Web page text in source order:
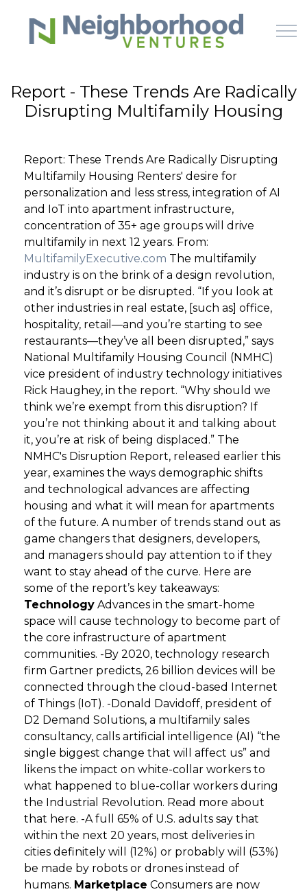
Skip to main content
HOME
HOW IT WORKS
LEARN
OFFERINGS
GET STARTED
LOGIN
Report - These Trends Are Radically
Disrupting Multifamily Housing
Report: These Trends Are Radically Disrupting
Multifamily Housing Renters' desire for
personalization and less stress, integration of AI
and IoT into apartment infrastructure,
concentration of 35+ age groups will drive
multifamily in next 12 years. From:
MultifamilyExecutive.com The multifamily
industry is on the brink of a design revolution,
and it’s disrupt or be disrupted. “If you look at
other industries in real estate, [such as] office,
hospitality, retail—and you’re starting to see
restaurants—they’ve all been disrupted,” says
National Multifamily Housing Council (NMHC)
vice president of industry technology initiatives
Rick Haughey, in the report. “Why should we
think we’re exempt from this disruption? If
you’re not thinking about it and talking about
it, you’re at risk of being displaced.” The
NMHC's Disruption Report, released earlier this
year, examines the ways demographic shifts
and technological advances are affecting
housing and what it will mean for apartments
of the future. A number of trends stand out as
game changers that designers, developers,
and managers should pay attention to if they
want to stay ahead of the curve. Here are
some of the report’s key takeaways:
Technology Advances in the smart-home
space will cause technology to become part of
the core infrastructure of apartment
communities. -By 2020, technology research
firm Gartner predicts, 26 billion devices will be
connected through the cloud-based Internet
of Things (IoT). -Donald Davidoff, president of
D2 Demand Solutions, a multifamily sales
consultancy, calls artificial intelligence (AI) “the
single biggest change that will affect us” and
likens the impact on white-collar workers to
what happened to blue-collar workers during
the Industrial Revolution. Read more about
that here. -A full 65% of U.S. adults say that
within the next 20 years, most deliveries in
cities definitely will (12%) or probably will (53%)
be made by robots or drones instead of
humans. Marketplace Consumers are now